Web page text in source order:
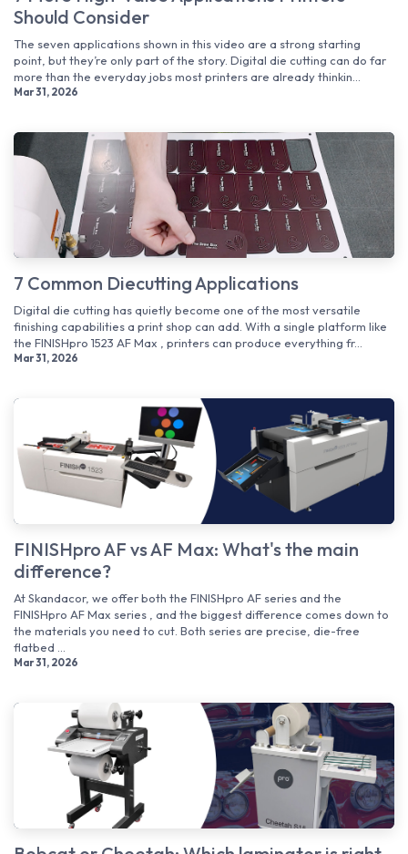
Should Consider
The seven applications shown in this video are a strong starting
point, but they’re only part of the story. Digital die cutting can do far
more than the everyday jobs most printers are already thinkin...
Mar 31, 2026
7 Common Diecutting Applications
Digital die cutting has quietly become one of the most versatile
finishing capabilities a print shop can add. With a single platform like
the FINISHpro 1523 AF Max , printers can produce everything fr...
Mar 31, 2026
FINISHpro AF vs AF Max: What's the main
difference?
At Skandacor, we offer both the FINISHpro AF series and the
FINISHpro AF Max series , and the biggest difference comes down to
the materials you need to cut. Both series are precise, die-free
flatbed ...
Mar 31, 2026